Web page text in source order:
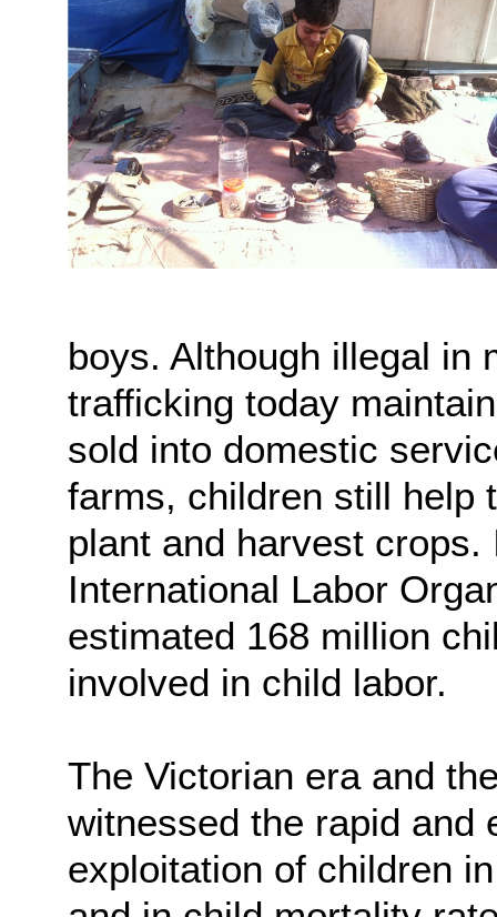
boys. Although illegal in
trafficking today
sold into domestic
farms, children still help
plant and harvest
International Labor
estimated 168 million
involved in child labor.
The Victorian era and
witnessed the rapid and
exploitation of children